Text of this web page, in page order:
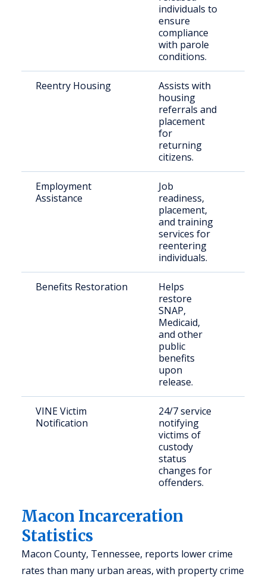
individuals to
ensure
compliance
with parole
conditions.
Reentry Housing
Assists with
housing
referrals and
placement
for
returning
citizens.
Employment
Assistance
Job
readiness,
placement,
and training
services for
reentering
individuals.
Benefits Restoration
Helps
restore
SNAP,
Medicaid,
and other
public
benefits
upon
release.
VINE Victim
Notification
24/7 service
notifying
victims of
custody
status
changes for
offenders.
Macon Incarceration
Statistics
Macon County, Tennessee, reports lower crime
rates than many urban areas, with property crime